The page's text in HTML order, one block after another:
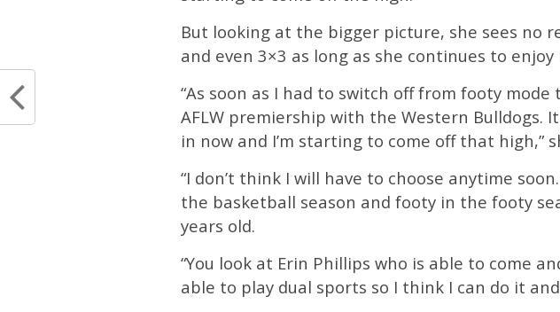
But looking at the bigger picture, she sees no
and even 3×3 as long as she continues to
“As soon as I had to switch off from footy
AFLW premiership with the Western Bulldogs.
in now and I’m starting to come off that high,”
“I don’t think I will have to choose anytime
the basketball season and footy in the footy
years old.
“You look at Erin Phillips who is able to come
able to play dual sports so I think I can do it